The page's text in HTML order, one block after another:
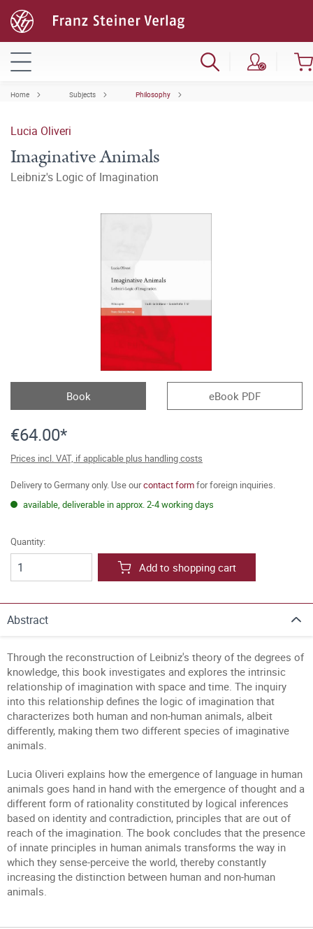
Home Subjects Philosophy
Lucia Oliveri
Imaginative Animals
Leibniz's Logic of Imagination
Book eBook PDF
€64.00*
Prices incl. VAT, if applicable plus handling costs
Delivery to Germany only. Use ourcontact formfor foreign inquiries.
available, deliverable in approx. 2-4 working days
Quantity:
Add to shopping cart
Abstract
Through the reconstruction of Leibniz's theory of the degrees of
knowledge, this book investigates and explores the intrinsic
relationship of imagination with space and time. The inquiry
into this relationship defines the logic of imagination that
characterizes both human and non-human animals, albeit
differently, making them two different species of imaginative
animals.
Lucia Oliveri explains how the emergence of language in human
animals goes hand in hand with the emergence of thought and a
different form of rationality constituted by logical inferences
based on identity and contradiction, principles that are out of
reach of the imagination. The book concludes that the presence
of innate principles in human animals transforms the way in
which they sense-perceive the world, thereby constantly
increasing the distinction between human and non-human
animals.